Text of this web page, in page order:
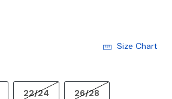
Size Chart
22/24 26/28